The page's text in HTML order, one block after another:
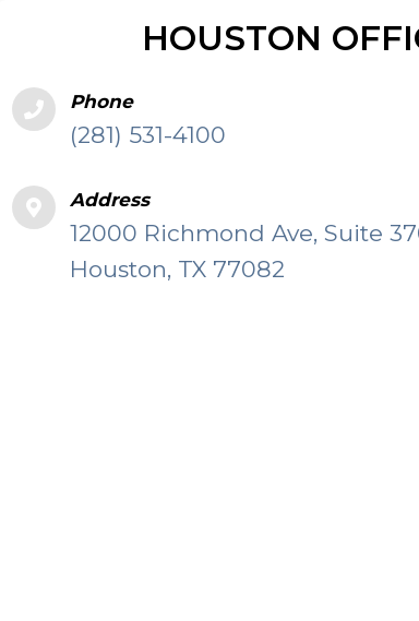
HOUSTON
Phone
(281) 531-4100
Address
12000 Richmond Ave, Suite
Houston, TX 77082